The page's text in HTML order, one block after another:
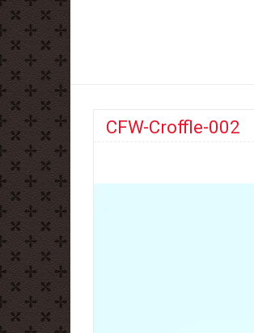
CFW-Croffle-002